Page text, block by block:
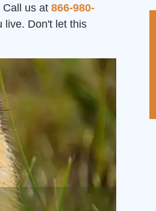
Call us at 866-980-
live. Don't let this